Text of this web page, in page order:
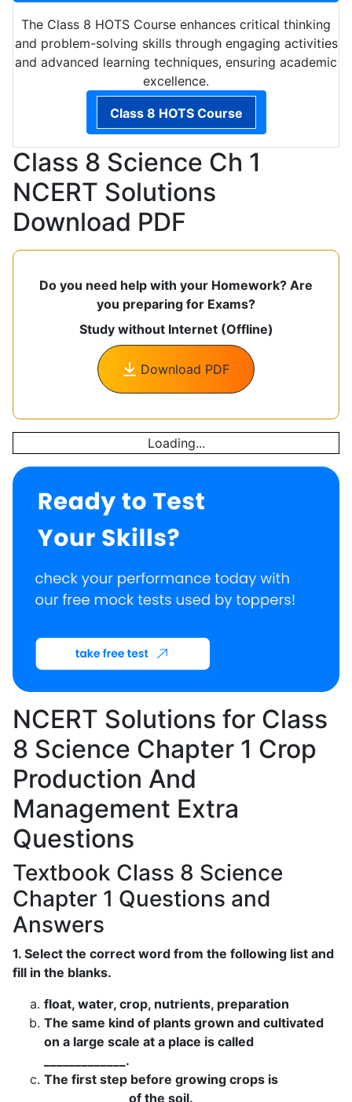
The Class 8 HOTS Course enhances critical thinking
and problem-solving skills through engaging activities
and advanced learning techniques, ensuring academic
excellence.
Class 8 HOTS Course
Class 8 Science Ch 1
NCERT Solutions
Download PDF
Do you need help with your Homework? Are
you preparing for Exams?
Study without Internet (Offline)
Download PDF
Loading...
NCERT Solutions for Class
8 Science Chapter 1 Crop
Production And
Management Extra
Questions
Textbook Class 8 Science
Chapter 1 Questions and
Answers
1. Select the correct word from the following list and
fill in the blanks.
float, water, crop, nutrients, preparation
The same kind of plants grown and cultivated
on a large scale at a place is called
_____________.
The first step before growing crops is
_____________ of the soil.